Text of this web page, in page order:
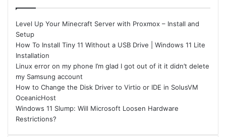
Level Up Your Minecraft Server with Proxmox – Install and
Setup
How To Install Tiny 11 Without a USB Drive | Windows 11 Lite
Installation
Linux error on my phone I’m glad I got out of it it didn’t delete
my Samsung account
How to Change the Disk Driver to Virtio or IDE in SolusVM
OceanicHost
Windows 11 Slump: Will Microsoft Loosen Hardware
Restrictions?